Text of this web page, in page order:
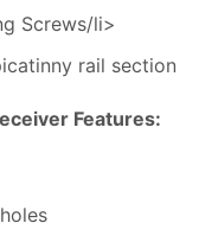
Screws/li>
rail section
Features: